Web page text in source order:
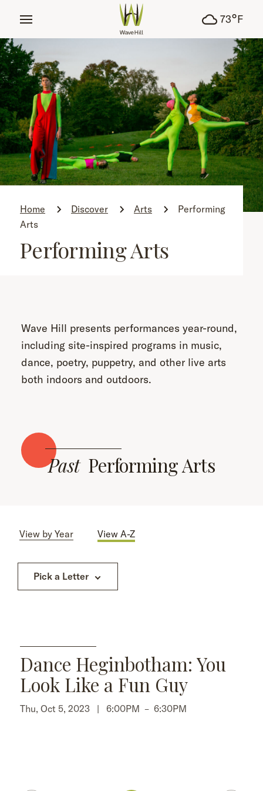
73°F
Home Discover Arts
Performing
Arts
Performing Arts
Wave Hill presents performances year-round,
including site-inspired programs in music,
dance, poetry, puppetry, and other live arts
both indoors and outdoors.
Past Performing Arts
View by Year View A-Z
Pick a Letter
Dance Heginbotham: You
Look Like a Fun Guy
Thu, Oct 5, 2023 | 6:00PM – 6:30PM